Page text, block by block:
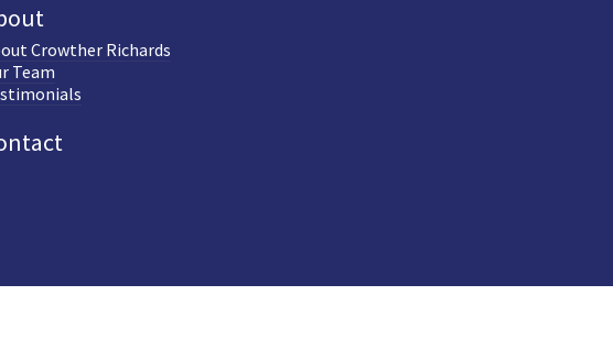
Crowther Richards
Team